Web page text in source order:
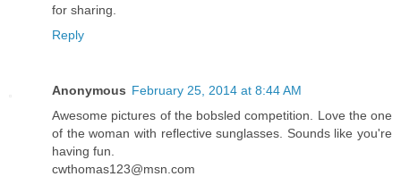
for sharing.
Reply
Anonymous February 25, 2014 at 8:44 AM
Awesome pictures of the bobsled competition. Love the one
of the woman with reflective sunglasses. Sounds like you're
having fun.
cwthomas123@msn.com